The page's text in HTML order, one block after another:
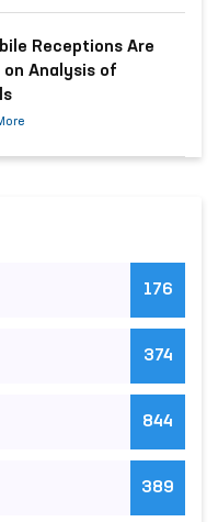
Receptions Are
Analysis of
176
374
844
389